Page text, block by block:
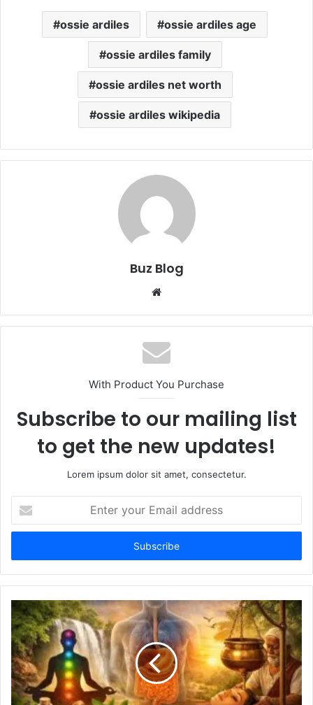
ossie ardiles ossie ardiles age
ossie ardiles family
ossie ardiles net worth
ossie ardiles wikipedia
Buz Blog
Website
With Product You Purchase
Subscribe to our mailing list
to get the new updates!
Lorem ipsum dolor sit amet, consectetur.
your
Email